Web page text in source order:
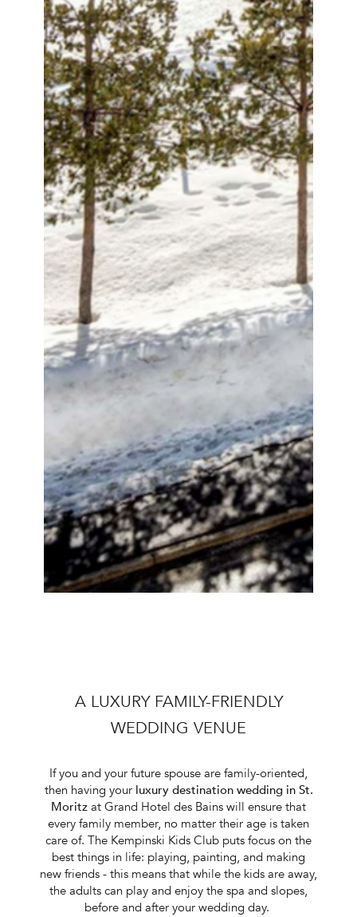
A LUXURY FAMILY-FRIENDLY
WEDDING VENUE
If you and your future spouse are family-oriented,
then having your luxury destination wedding in St.
Moritz at Grand Hotel des Bains will ensure that
every family member, no matter their age is taken
care of. The Kempinski Kids Club puts focus on the
best things in life: playing, painting, and making
new friends - this means that while the kids are away,
the adults can play and enjoy the spa and slopes,
before and after your wedding day.